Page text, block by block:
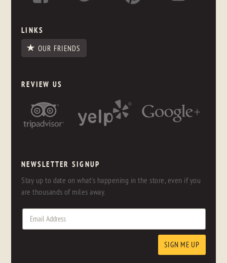
LINKS
OUR FRIENDS
REVIEW US
NEWSLETTER SIGNUP
Stay up to date on what's happening in the store, even if you
are thousands of miles away.